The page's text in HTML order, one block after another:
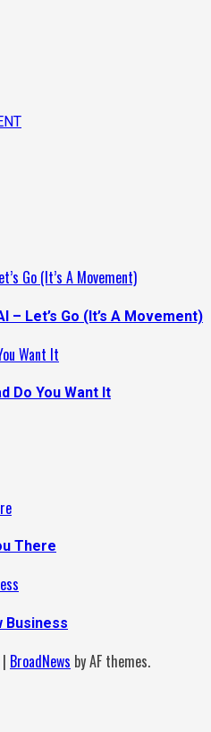
Go (It’s A Movement)
– Let’s Go (It’s A Movement)
Want It
Do You Want It
There
Business
| BroadNews by AF themes.